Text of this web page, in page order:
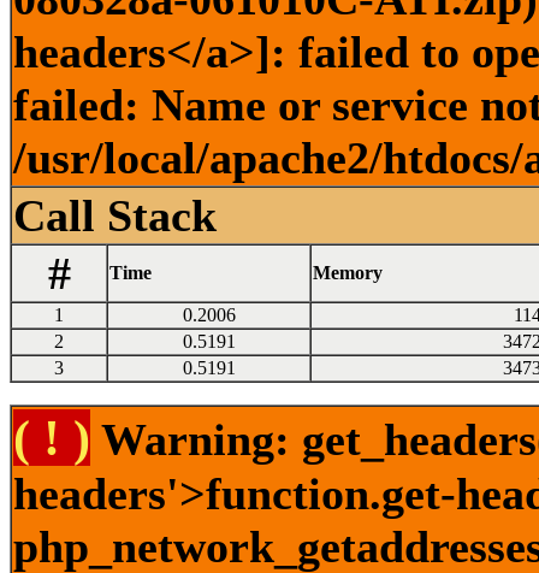
headers</a>]: failed to
failed: Name or service
/usr/local/apache2/
Call Stack
#
Time Memory
1 0.2006
2
0.5191
3
0.5191
( ! ) Warning:
headers'>function.get-